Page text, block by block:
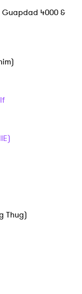
Guapdad 4000 &
Thug)
Policy